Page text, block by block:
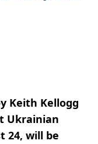
Keith Kellogg
Ukrainian
24, will be